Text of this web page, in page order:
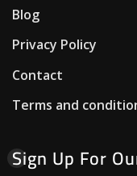
Blog
Privacy Policy
Contact
Terms and
Sign Up For